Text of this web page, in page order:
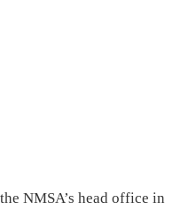
NMSA’s head office in